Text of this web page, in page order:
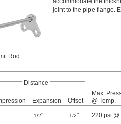
Rod
joint to the pipe flange.
Distance
Expansion Offset
Max.
@ Temp.
1/2" 1/2" 220 psi @